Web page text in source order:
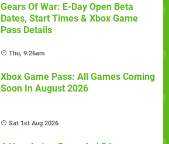
Gears Of War: E-Day Open Beta
Dates, Start Times & Xbox Game
Pass Details
Thu, 9:26am
Xbox Game Pass: All Games Coming
Soon In August 2026
Sat 1st Aug 2026